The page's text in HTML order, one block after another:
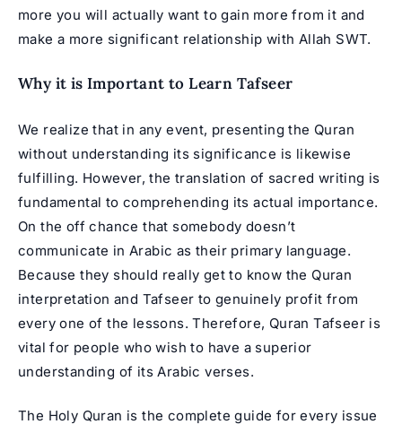
more you will actually want to gain more from it and
make a more significant relationship with Allah SWT.
Why it is Important to Learn Tafseer
We realize that in any event, presenting the Quran
without understanding its significance is likewise
fulfilling. However, the translation of sacred writing is
fundamental to comprehending its actual importance.
On the off chance that somebody doesn’t
communicate in Arabic as their primary language.
Because they should really get to know the Quran
interpretation and Tafseer to genuinely profit from
every one of the lessons. Therefore, Quran Tafseer is
vital for people who wish to have a superior
understanding of its Arabic verses.
The Holy Quran is the complete guide for every issue